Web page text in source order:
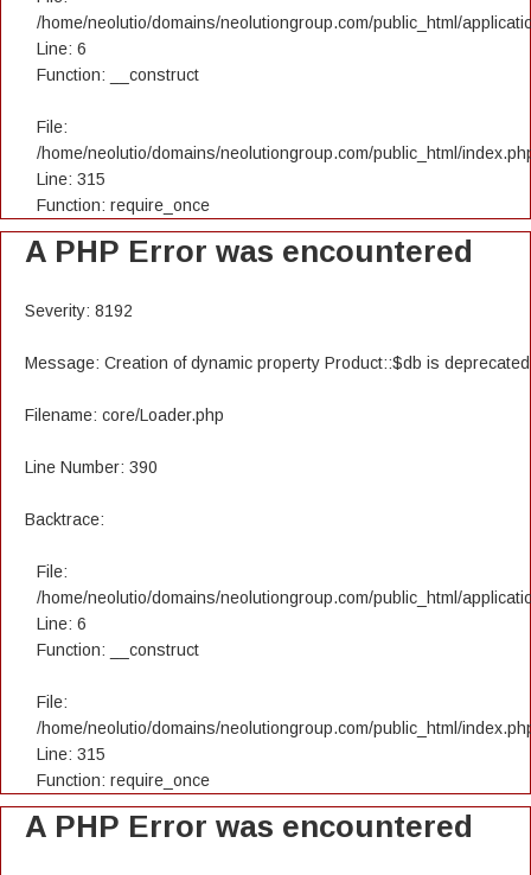
/home/neolutio/domains/neolutiongroup.com/public_html/
Line: 6
Function: __construct
File:
/home/neolutio/domains/neolutiongroup.com/public_html/
Line: 315
Function: require_once
A PHP Error was encountered
Severity: 8192
Message: Creation of dynamic property Product::$db is deprecated
Filename: core/Loader.php
Line Number: 390
Backtrace:
File:
/home/neolutio/domains/neolutiongroup.com/public_html/
Line: 6
Function: __construct
File:
/home/neolutio/domains/neolutiongroup.com/public_html/
Line: 315
Function: require_once
A PHP Error was encountered